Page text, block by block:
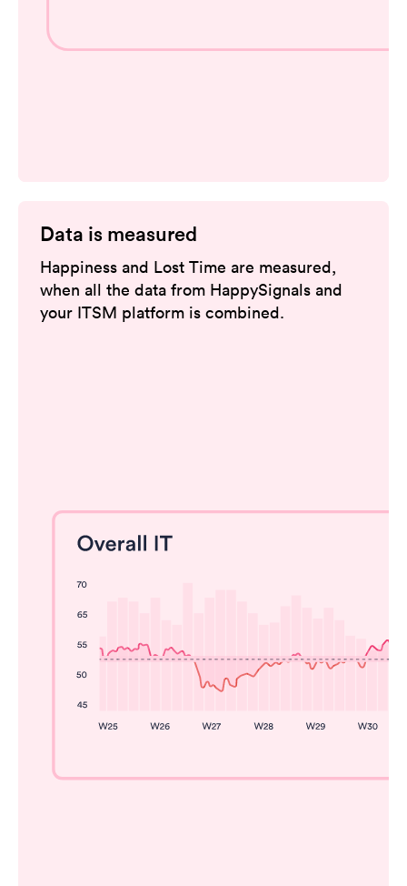
Data is measured
Happiness and Lost Time are measured,
when all the data from HappySignals and
your ITSM platform is combined.